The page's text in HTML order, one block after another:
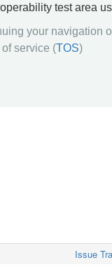
test area
your navigation
service (TOS)
Issue